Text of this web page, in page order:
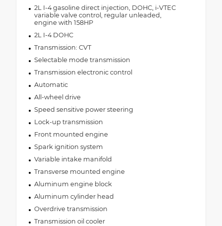
2L I-4 gasoline direct injection, DOHC, i-VTEC
variable valve control, regular unleaded,
engine with 158HP
2L I-4 DOHC
Transmission: CVT
Selectable mode transmission
Transmission electronic control
Automatic
All-wheel drive
Speed sensitive power steering
Lock-up transmission
Front mounted engine
Spark ignition system
Variable intake manifold
Transverse mounted engine
Aluminum engine block
Aluminum cylinder head
Overdrive transmission
Transmission oil cooler